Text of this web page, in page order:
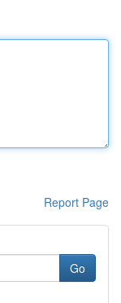
Report Page
Go